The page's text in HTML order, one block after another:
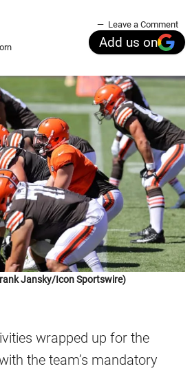
Leave a Comment
Add us on
Jansky/Icon Sportswire)
wrapped up for the
the team’s mandatory